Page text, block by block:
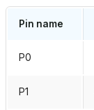
Pin name
P0
P1